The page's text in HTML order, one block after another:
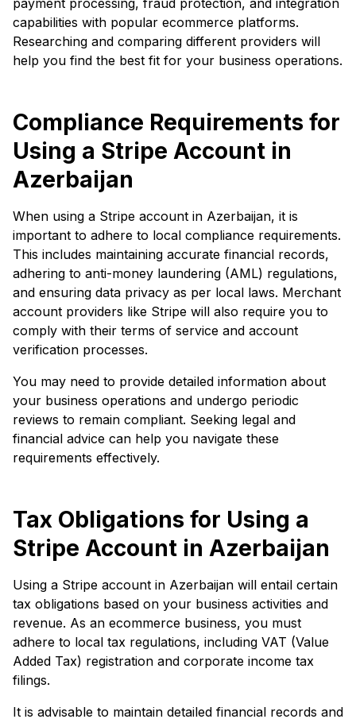
capabilities with popular ecommerce platforms.
Researching and comparing different providers will
help you find the best fit for your business operations.
Compliance Requirements for
Using a Stripe Account in
Azerbaijan
When using a Stripe account in Azerbaijan, it is
important to adhere to local compliance requirements.
This includes maintaining accurate financial records,
adhering to anti-money laundering (AML) regulations,
and ensuring data privacy as per local laws. Merchant
account providers like Stripe will also require you to
comply with their terms of service and account
verification processes.
You may need to provide detailed information about
your business operations and undergo periodic
reviews to remain compliant. Seeking legal and
financial advice can help you navigate these
requirements effectively.
Tax Obligations for Using a
Stripe Account in Azerbaijan
Using a Stripe account in Azerbaijan will entail certain
tax obligations based on your business activities and
revenue. As an ecommerce business, you must
adhere to local tax regulations, including VAT (Value
Added Tax) registration and corporate income tax
filings.
It is advisable to maintain detailed financial records and